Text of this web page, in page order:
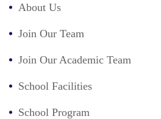
About Us
Join Our Team
Join Our Academic Team
School Facilities
School Program